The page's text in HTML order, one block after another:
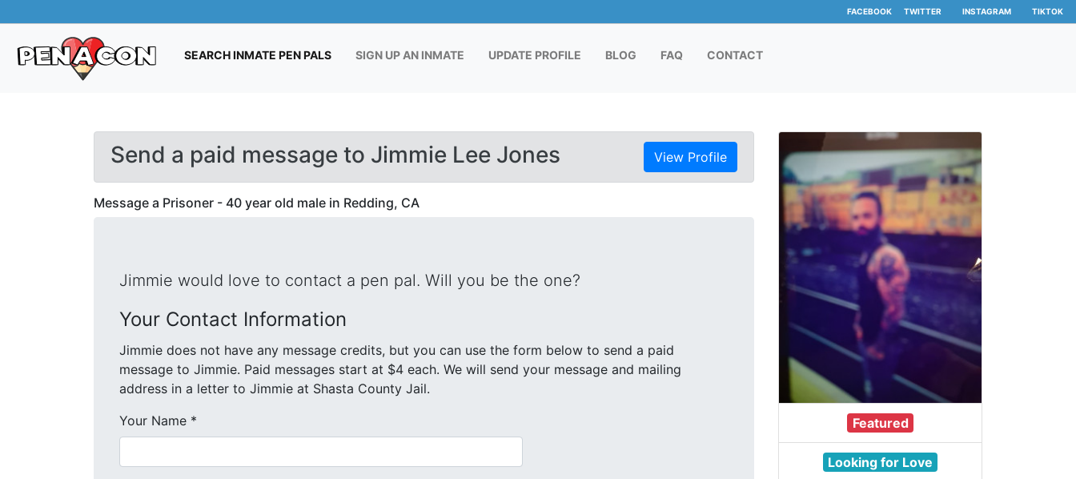
FACEBOOK TWITTER INSTAGRAM TIKTOK
SEARCH INMATE PEN PALS(CURRENT)
SIGN UP AN INMATE UPDATE PROFILE BLOG FAQ CONTACT
Send a paid message to Jimmie Lee Jones View Profile
Message a Prisoner - 40 year old male in Redding, CA
Jimmie would love to contact a pen pal. Will you be the one?
Your Contact Information
Jimmie does not have any message credits, but you can use the form below to send a paid
message to Jimmie. Paid messages start at $4 each. We will send your message and mailing
address in a letter to Jimmie at Shasta County Jail.
Your Name * Featured
Looking for Love